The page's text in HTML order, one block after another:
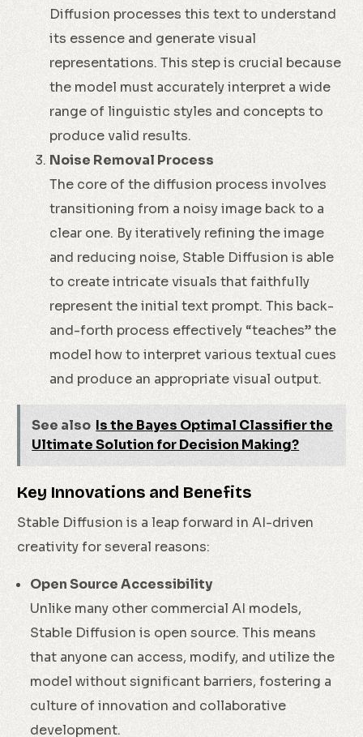
Diffusion processes this text to understand
its essence and generate visual
representations. This step is crucial because
the model must accurately interpret a wide
range of linguistic styles and concepts to
produce valid results.
Noise Removal Process
The core of the diffusion process involves
transitioning from a noisy image back to a
clear one. By iteratively refining the image
and reducing noise, Stable Diffusion is able
to create intricate visuals that faithfully
represent the initial text prompt. This back-
and-forth process effectively “teaches” the
model how to interpret various textual cues
and produce an appropriate visual output.
See also Is the Bayes Optimal Classifier the
Ultimate Solution for Decision Making?
Key Innovations and Benefits
Stable Diffusion is a leap forward in AI-driven
creativity for several reasons:
Open Source Accessibility
Unlike many other commercial AI models,
Stable Diffusion is open source. This means
that anyone can access, modify, and utilize the
model without significant barriers, fostering a
culture of innovation and collaborative
development.